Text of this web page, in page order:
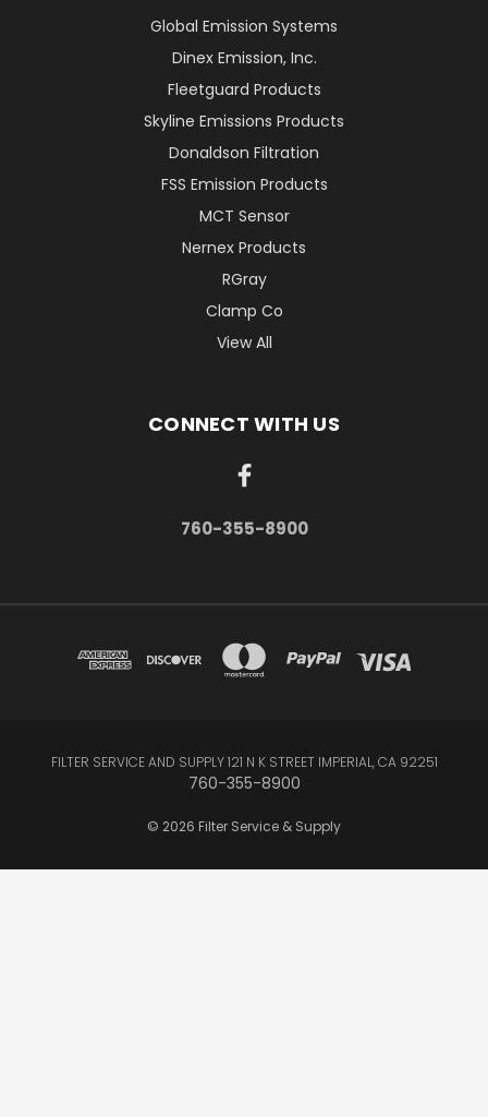
Global Emission Systems
Dinex Emission, Inc.
Fleetguard Products
Skyline Emissions Products
Donaldson Filtration
FSS Emission Products
MCT Sensor
Nernex Products
RGray
Clamp Co
View All
CONNECT WITH US
760-355-8900
FILTER SERVICE AND SUPPLY 121 N K STREET IMPERIAL, CA 92251
760-355-8900
© 2026 Filter Service & Supply